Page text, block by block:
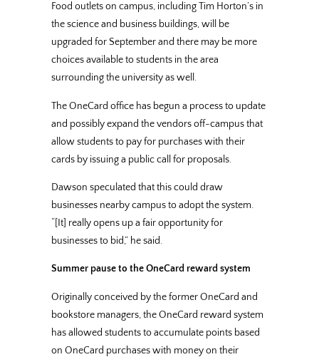
Food outlets on campus, including Tim Horton’s in
the science and business buildings, will be
upgraded for September and there may be more
choices available to students in the area
surrounding the university as well.
The OneCard office has begun a process to update
and possibly expand the vendors off-campus that
allow students to pay for purchases with their
cards by issuing a public call for proposals.
Dawson speculated that this could draw
businesses nearby campus to adopt the system.
“[It] really opens up a fair opportunity for
businesses to bid,” he said.
Summer pause to the OneCard reward system
Originally conceived by the former OneCard and
bookstore managers, the OneCard reward system
has allowed students to accumulate points based
on OneCard purchases with money on their